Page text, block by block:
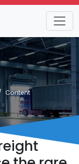
Content